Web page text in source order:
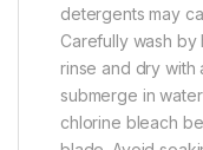
detergents may
Carefully wash by
rinse and dry with
submerge in
chlorine bleach